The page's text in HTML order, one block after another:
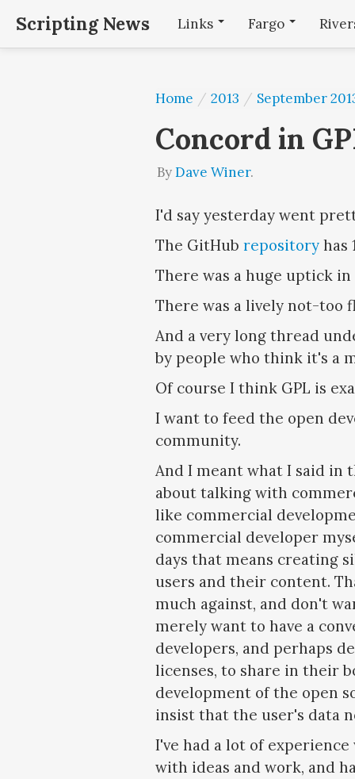
Scripting News Links Fargo
Home / 2013 / September
Concord in
ByDave Winer.
I'd say yesterday went
The GitHub repository has
There was a huge uptick in
There was a lively not-too
And a very long thread
by people who think it's a
Of course I think GPL is
I want to feed the open
community.
And I meant what I said in
about talking with
like commercial
commercial developer
days that means creating
users and their content.
much against, and don't
merely want to have a
developers, and perhaps
licenses, to share in their
development of the open
insist that the user's data
I've had a lot of
with ideas and work, and